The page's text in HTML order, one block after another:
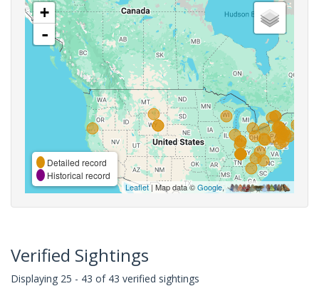
+
-
Detailed record
Historical record
Leaflet| Map data ©Google,
Verified Sightings
Displaying 25 - 43 of 43 verified sightings